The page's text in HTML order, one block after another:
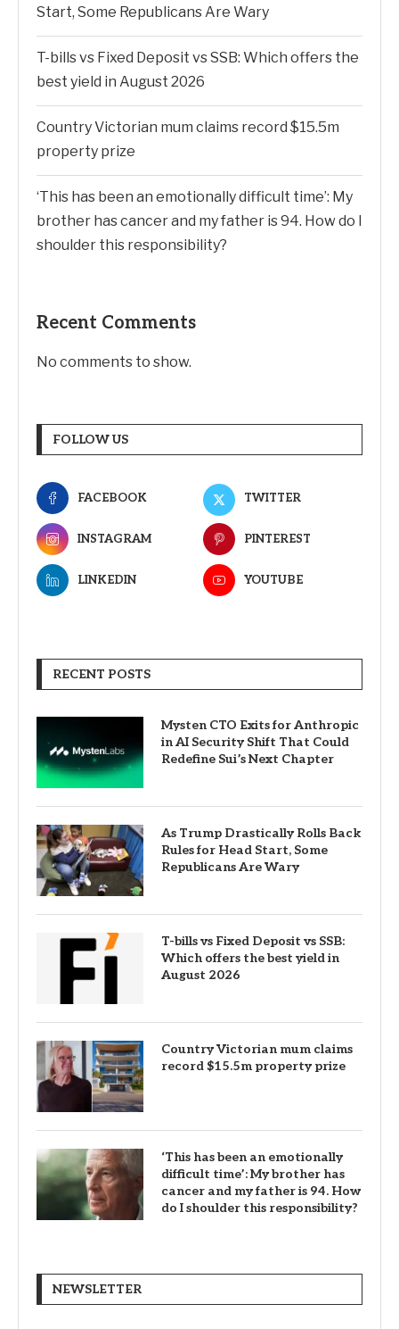
Start, Some Republicans Are Wary
T-bills vs Fixed Deposit vs SSB: Which offers the
best yield in August 2026
Country Victorian mum claims record $15.5m
property prize
‘This has been an emotionally difficult time’: My
brother has cancer and my father is 94. How do I
shoulder this responsibility?
Recent Comments
No comments to show.
FOLLOW US
FACEBOOK TWITTER
INSTAGRAM PINTEREST
LINKEDIN YOUTUBE
RECENT POSTS
Mysten CTO Exits for Anthropic
in AI Security Shift That Could
Redefine Sui’s Next Chapter
As Trump Drastically Rolls Back
Rules for Head Start, Some
Republicans Are Wary
T-bills vs Fixed Deposit vs SSB:
Which offers the best yield in
August 2026
Country Victorian mum claims
record $15.5m property prize
‘This has been an emotionally
difficult time’: My brother has
cancer and my father is 94. How
do I shoulder this responsibility?
NEWSLETTER